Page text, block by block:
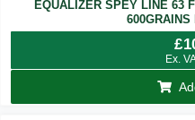
EQUALIZER SPEY LINE 63
600GRAINS
£
Ex.